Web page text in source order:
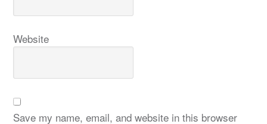
Website
Save my name, email, and website in this browser